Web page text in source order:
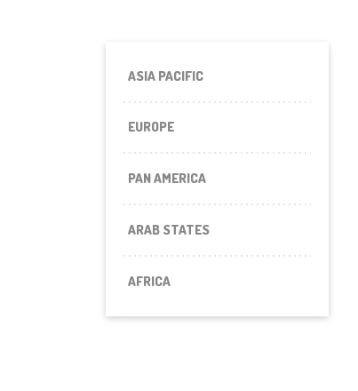
ASIA PACIFIC
EUROPE
PAN AMERICA
ARAB STATES
AFRICA